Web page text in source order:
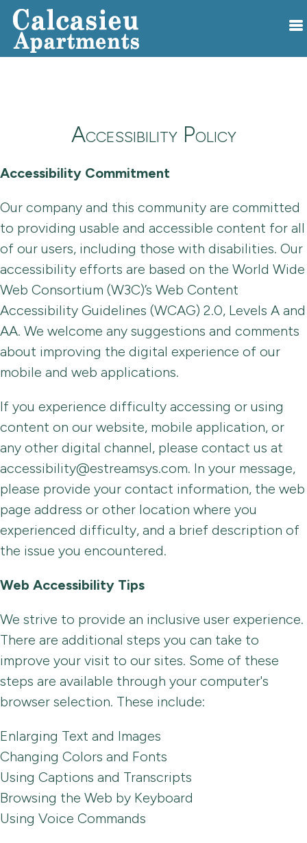
Accessibility Policy
Accessibility Commitment
Our company and this community are committed
to providing usable and accessible content for all
of our users, including those with disabilities. Our
accessibility efforts are based on the World Wide
Web Consortium (W3C)’s Web Content
Accessibility Guidelines (WCAG) 2.0, Levels A and
AA. We welcome any suggestions and comments
about improving the digital experience of our
mobile and web applications.
If you experience difficulty accessing or using
content on our website, mobile application, or
any other digital channel, please contact us at
accessibility@estreamsys.com. In your message,
please provide your contact information, the web
page address or other location where you
experienced difficulty, and a brief description of
the issue you encountered.
Web Accessibility Tips
We strive to provide an inclusive user experience.
There are additional steps you can take to
improve your visit to our sites. Some of these
steps are available through your computer's
browser selection. These include:
Enlarging Text and Images
Changing Colors and Fonts
Using Captions and Transcripts
Browsing the Web by Keyboard
Using Voice Commands